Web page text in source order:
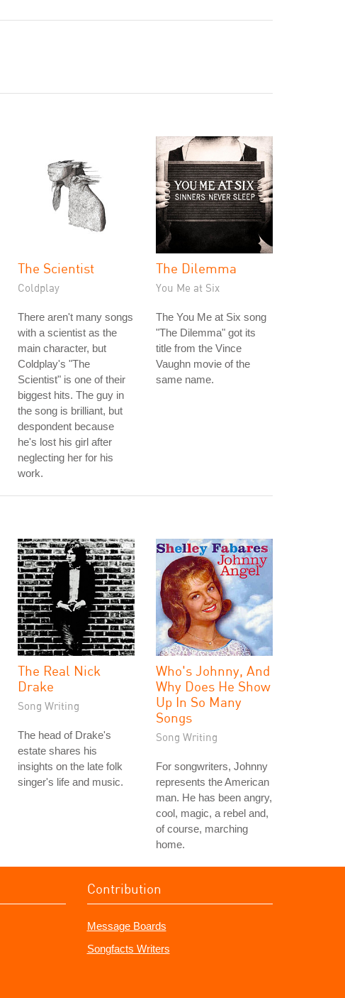
The Scientist
Coldplay
There aren't many songs
with a scientist as the
main character, but
Coldplay's "The
Scientist" is one of their
biggest hits. The guy in
the song is brilliant, but
despondent because
he's lost his girl after
neglecting her for his
work.
The Dilemma
You Me at Six
The You Me at Six song
"The Dilemma" got its
title from the Vince
Vaughn movie of the
same name.
The Real Nick
Drake
Song Writing
The head of Drake's
estate shares his
insights on the late folk
singer's life and music.
Who's Johnny, And
Why Does He Show
Up In So Many
Songs
Song Writing
For songwriters, Johnny
represents the American
man. He has been angry,
cool, magic, a rebel and,
of course, marching
home.
Contribution
Message Boards
Songfacts Writers